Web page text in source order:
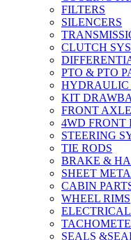
FILTERS
SILENCERS
CLUTCH
PTO & PTO
HYDRAULIC
KIT
FRONT
4WD FRONT
STEERING
TIE RODS
BRAKE &
SHEET
CABIN
WHEEL RIMS
SEALS